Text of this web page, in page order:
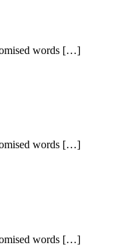
words […]
words […]
words […]